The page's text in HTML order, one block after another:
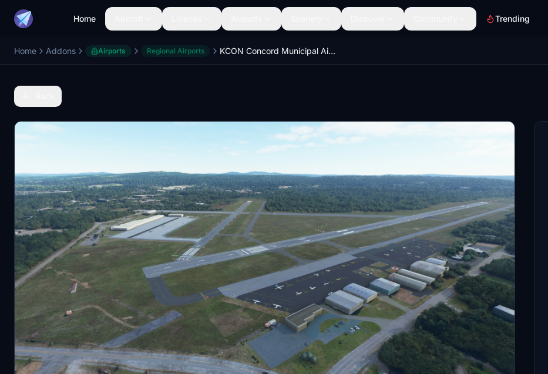
Home Trending
Home Addons Airports Regional Airports KCON Concord Municipal Airport, Concord, NH